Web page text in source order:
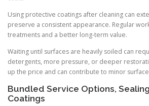
Using protective coatings after cleaning can
preserve a consistent appearance. Regular
treatments and a better long-term value.
Waiting until surfaces are heavily soiled can
detergents, more pressure, or deeper
up the price and can contribute to minor
Bundled Service Options,
Coatings